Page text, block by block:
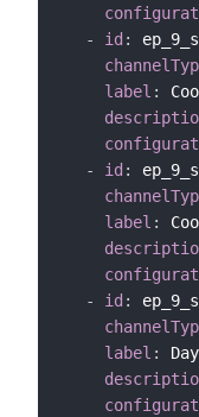
-
id :
label :
-
id :
label :
-
id :
label :